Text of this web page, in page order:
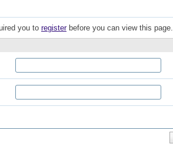
you to registerbefore you can view this page.